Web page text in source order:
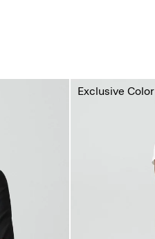
Exclusive Color